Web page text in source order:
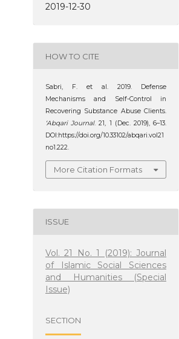
2019-12-30
HOW TO CITE
Sabri, F. et al. 2019. Defense
Mechanisms and Self-Control in
Recovering Substance Abuse Clients.
‘Abqari Journal. 21, 1 (Dec. 2019), 6–13.
DOI:https://doi.org/10.33102/abqari.vol21
no1.222.
More Citation Formats
ISSUE
Vol. 21 No. 1 (2019): Journal
of Islamic Social Sciences
and Humanities (Special
Issue)
SECTION